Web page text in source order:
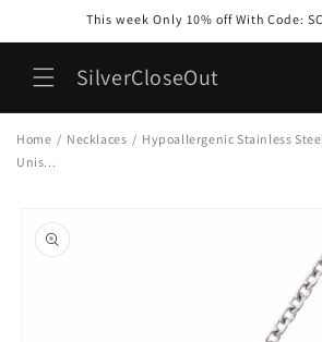
This week Only 10% off With Code:
SilverCloseOut
Home / Necklaces / Hypoallergenic Stainless
Unis...
product
information